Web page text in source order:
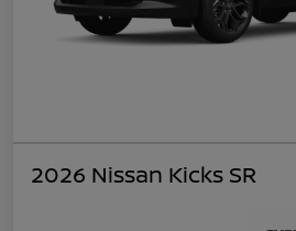
2026 Nissan Kicks SR